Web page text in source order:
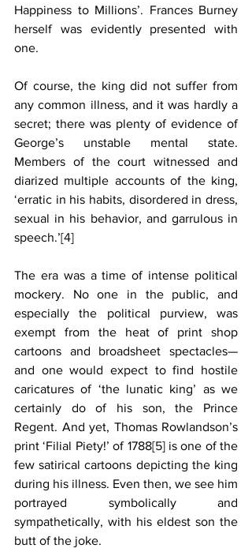
Happiness to Millions’. Frances Burney
herself was evidently presented with
one.
Of course, the king did not suffer from
any common illness, and it was hardly a
secret; there was plenty of evidence of
George’s unstable mental state.
Members of the court witnessed and
diarized multiple accounts of the king,
‘erratic in his habits, disordered in dress,
sexual in his behavior, and garrulous in
speech.’[4]
The era was a time of intense political
mockery. No one in the public, and
especially the political purview, was
exempt from the heat of print shop
cartoons and broadsheet spectacles—
and one would expect to find hostile
caricatures of ‘the lunatic king’ as we
certainly do of his son, the Prince
Regent. And yet, Thomas Rowlandson’s
print ‘Filial Piety!’ of 1788[5] is one of the
few satirical cartoons depicting the king
during his illness. Even then, we see him
portrayed symbolically and
sympathetically, with his eldest son the
butt of the joke.